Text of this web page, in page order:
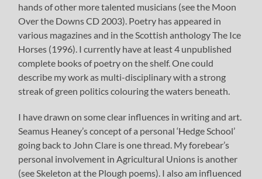
hands of other more talented musicians (see the Moon
Over the Downs CD 2003). Poetry has appeared in
various magazines and in the Scottish anthology The Ice
Horses (1996). I currently have at least 4 unpublished
complete books of poetry on the shelf. One could
describe my work as multi-disciplinary with a strong
streak of green politics colouring the waters beneath.
I have drawn on some clear influences in writing and art.
Seamus Heaney’s concept of a personal ‘Hedge School’
going back to John Clare is one thread. My forebear’s
personal involvement in Agricultural Unions is another
(see Skeleton at the Plough poems). I also am influenced